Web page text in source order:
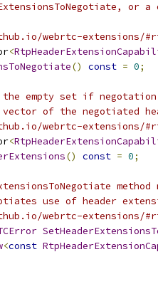
webrtc-extensions/
<
() const = 0;
empty set if
of the negotiated
webrtc-extensions/
<
() const = 0;
use of header
webrtc-extensions/
<const